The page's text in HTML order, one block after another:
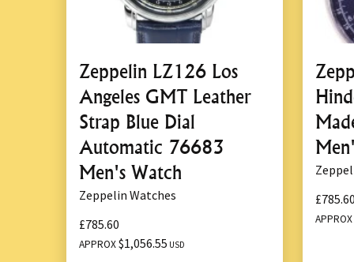
Zeppelin LZ126 Los
Angeles GMT Leather
Strap Blue Dial
Automatic 76683
Men's Watch
Zeppelin Watches
£785.60
APPROX$1,056.55 USD
£785.60
APPROX